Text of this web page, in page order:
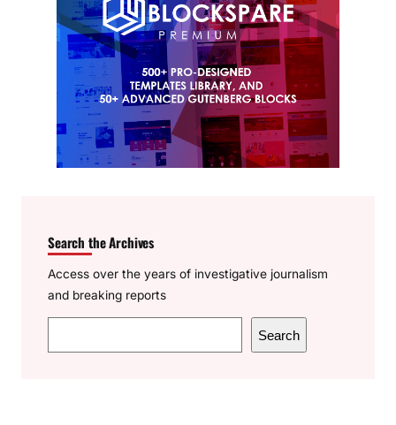
Search the Archives
Access over the years of investigative journalism
and breaking reports
e
Search